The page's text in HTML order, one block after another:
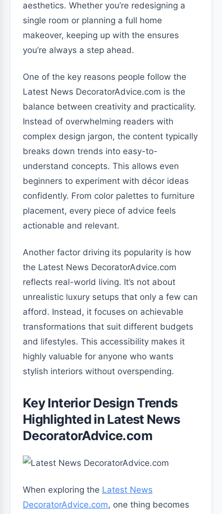
aesthetics. Whether you’re redesigning a
single room or planning a full home
makeover, keeping up with the ensures
you’re always a step ahead.
One of the key reasons people follow the
Latest News DecoratorAdvice.com is the
balance between creativity and practicality.
Instead of overwhelming readers with
complex design jargon, the content typically
breaks down trends into easy-to-
understand concepts. This allows even
beginners to experiment with décor ideas
confidently. From color palettes to furniture
placement, every piece of advice feels
actionable and relevant.
Another factor driving its popularity is how
the Latest News DecoratorAdvice.com
reflects real-world living. It’s not about
unrealistic luxury setups that only a few can
afford. Instead, it focuses on achievable
transformations that suit different budgets
and lifestyles. This accessibility makes it
highly valuable for anyone who wants
stylish interiors without overspending.
Key Interior Design Trends
Highlighted in Latest News
DecoratorAdvice.com
When exploring the Latest News
DecoratorAdvice.com, one thing becomes